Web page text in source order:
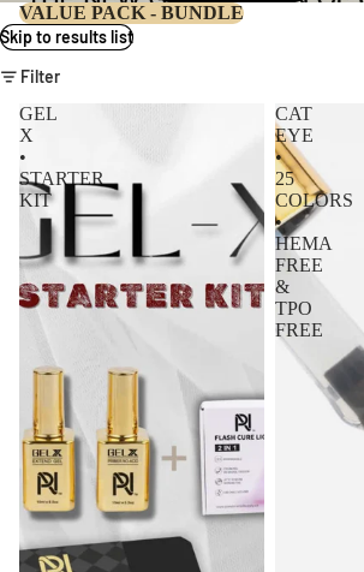
VALUE PACK - BUNDLE
Skip to results list
Filter
GEL
X
•
STARTER
KIT
CAT
EYE
•
25
COLORS
•
HEMA
FREE
&
TPO
FREE